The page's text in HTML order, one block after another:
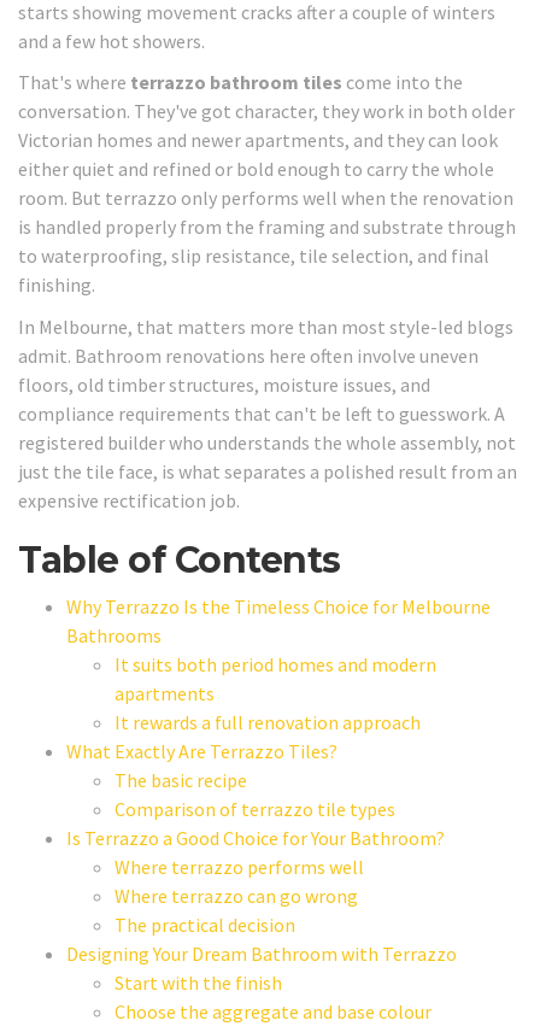
starts showing movement cracks after a couple of winters
and a few hot showers.
That's where terrazzo bathroom tiles come into the
conversation. They've got character, they work in both older
Victorian homes and newer apartments, and they can look
either quiet and refined or bold enough to carry the whole
room. But terrazzo only performs well when the renovation
is handled properly from the framing and substrate through
to waterproofing, slip resistance, tile selection, and final
finishing.
In Melbourne, that matters more than most style-led blogs
admit. Bathroom renovations here often involve uneven
floors, old timber structures, moisture issues, and
compliance requirements that can't be left to guesswork. A
registered builder who understands the whole assembly, not
just the tile face, is what separates a polished result from an
expensive rectification job.
Table of Contents
Why Terrazzo Is the Timeless Choice for Melbourne
Bathrooms
It suits both period homes and modern
apartments
It rewards a full renovation approach
What Exactly Are Terrazzo Tiles?
The basic recipe
Comparison of terrazzo tile types
Is Terrazzo a Good Choice for Your Bathroom?
Where terrazzo performs well
Where terrazzo can go wrong
The practical decision
Designing Your Dream Bathroom with Terrazzo
Start with the finish
Choose the aggregate and base colour